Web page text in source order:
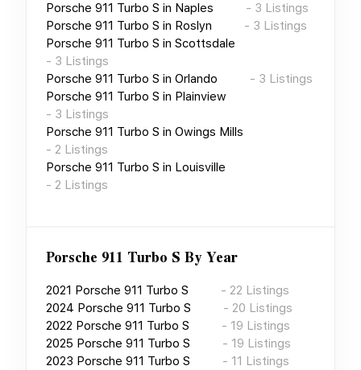
Porsche 911 Turbo S in Naples - 3 Listings
Porsche 911 Turbo S in Roslyn - 3 Listings
Porsche 911 Turbo S in Scottsdale
- 3 Listings
Porsche 911 Turbo S in Orlando - 3 Listings
Porsche 911 Turbo S in Plainview
- 3 Listings
Porsche 911 Turbo S in Owings Mills
- 2 Listings
Porsche 911 Turbo S in Louisville
- 2 Listings
Porsche 911 Turbo S By Year
2021 Porsche 911 Turbo S - 22 Listings
2024 Porsche 911 Turbo S - 20 Listings
2022 Porsche 911 Turbo S - 19 Listings
2025 Porsche 911 Turbo S - 19 Listings
2023 Porsche 911 Turbo S - 11 Listings